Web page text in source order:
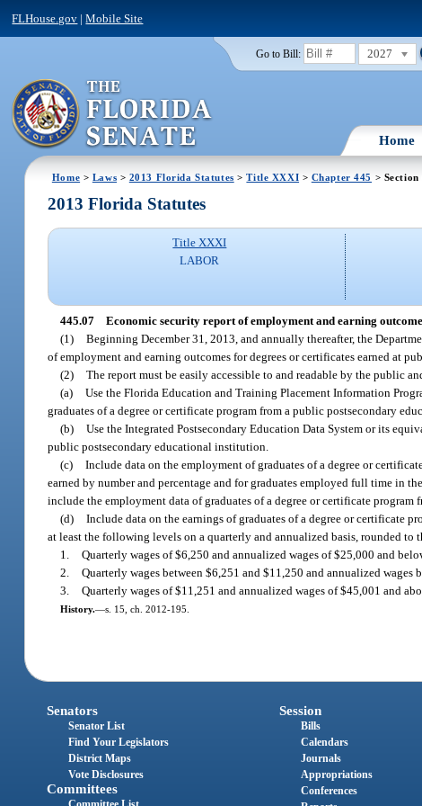
FLHouse.gov |Mobile Site
Go to Bill: 2027
Home
Home > Laws > 2013 Florida Statutes >Title XXXI > Chapter 445 > Section
2013 Florida Statutes
Title XXXI
LABOR
445.07 Economic security report of employment and earning
(1) Beginning December 31, 2013, and annually thereafter, the
of employment and earning outcomes for degrees or certificates earned at
(2) The report must be easily accessible to and readable by the public
(a) Use the Florida Education and Training Placement Information
graduates of a degree or certificate program from a public postsecondary
(b) Use the Integrated Postsecondary Education Data System or its
public postsecondary educational institution.
(c) Include data on the employment of graduates of a degree or
earned by number and percentage and for graduates employed full time in
include the employment data of graduates of a degree or certificate
(d) Include data on the earnings of graduates of a degree or certificate
at least the following levels on a quarterly and annualized basis, rounded to
1. Quarterly wages of $6,250 and annualized wages of $25,000 and
2. Quarterly wages between $6,251 and $11,250 and annualized wages
3. Quarterly wages of $11,251 and annualized wages of $45,001 and
History.—s. 15, ch. 2012-195.
Senators
Senator List
Find Your Legislators
District Maps
Vote Disclosures
Committees
Session
Bills
Calendars
Journals
Appropriations
Conferences